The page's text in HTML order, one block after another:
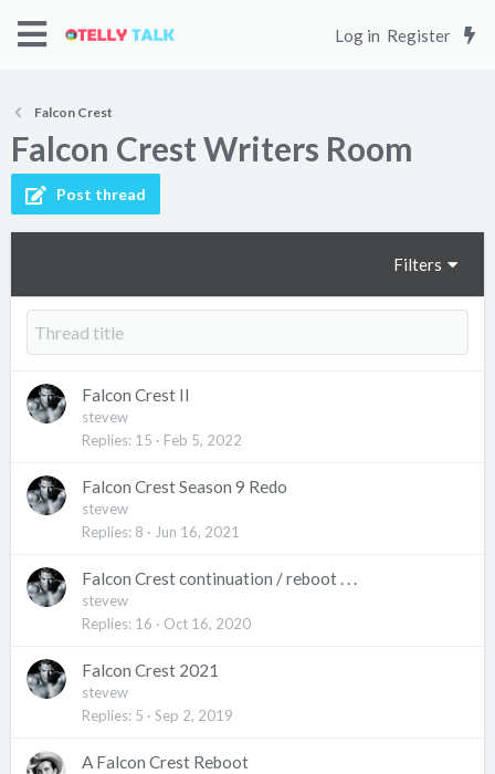
Log in Register
Falcon Crest
Falcon Crest Writers Room
Post thread
Filters
Falcon Crest II
stevew
Replies 15 Feb 5, 2022
Falcon Crest Season 9 Redo
stevew
Replies 8 Jun 16, 2021
Falcon Crest continuation / reboot . . .
stevew
Replies 16 Oct 16, 2020
Falcon Crest 2021
stevew
Replies 5 Sep 2, 2019
A Falcon Crest Reboot